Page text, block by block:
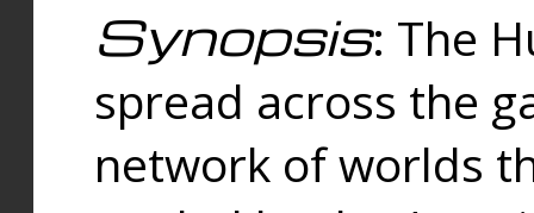
Synopsis: The
spread across the
network of worlds